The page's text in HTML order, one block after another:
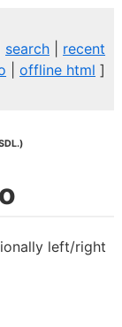
search
recent
|offline html ]
left/right